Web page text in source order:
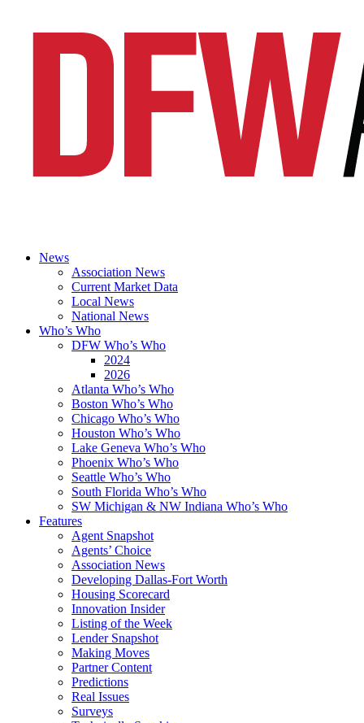
News
Association News
Current Market Data
Local News
National News
Who’s Who
DFW Who’s Who
2024
2026
Atlanta Who’s Who
Boston Who’s Who
Chicago Who’s Who
Houston Who’s Who
Lake Geneva Who’s Who
Phoenix Who’s Who
Seattle Who’s Who
South Florida Who’s Who
SW Michigan & NW Indiana Who’s Who
Features
Agent Snapshot
Agents’ Choice
Association News
Developing Dallas-Fort Worth
Housing Scorecard
Innovation Insider
Listing of the Week
Lender Snapshot
Making Moves
Partner Content
Predictions
Real Issues
Surveys